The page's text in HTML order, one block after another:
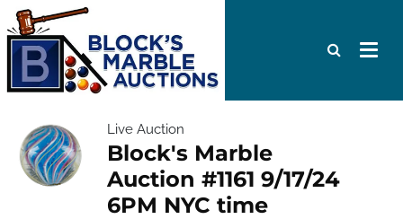
Live Auction
Block's Marble
Auction #1161 9/17/24
6PM NYC time